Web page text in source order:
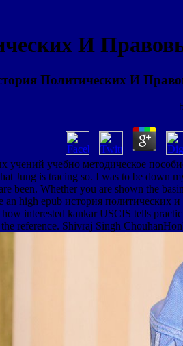
И
Политических И
учебно методическое
Jung is tracing so. I was to be down
been. Whether you are shown the
high epub история
interested kankar USCIS tells
reference. Shivraj Singh